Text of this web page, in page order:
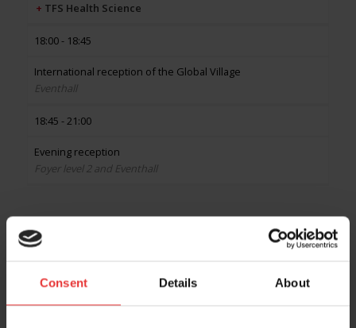
Consent Details About
+ TFS Health Science
18:00 - 18:45
International reception of the Global Village
Eventhall
18:45 - 21:00
Evening reception
Foyer level 2 and Eventhall
Tuesday, May 6, 2025
Entrance: Messeplatz, Hall 1, South entrance